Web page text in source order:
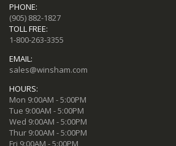
PHONE:
(905) 882-1827
TOLL FREE:
1-800-263-3355
EMAIL:
sales@winsham.com
HOURS:
Mon 9:00AM - 5:00PM
Tue 9:00AM - 5:00PM
Wed 9:00AM - 5:00PM
Thur 9:00AM - 5:00PM
Fri 9:00AM - 5:00PM